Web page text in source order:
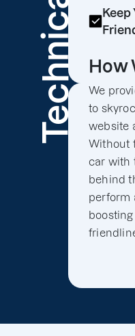
Technical
Keep
How
We
to
website
Without
car with
behind
perform